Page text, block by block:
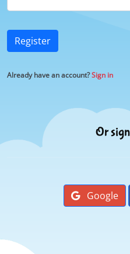
Register
Already have an account?Sign in
Or
Google